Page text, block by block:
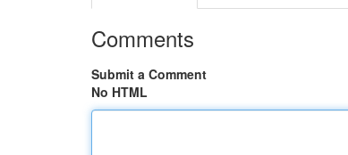
Comments
Submit a Comment
No HTML